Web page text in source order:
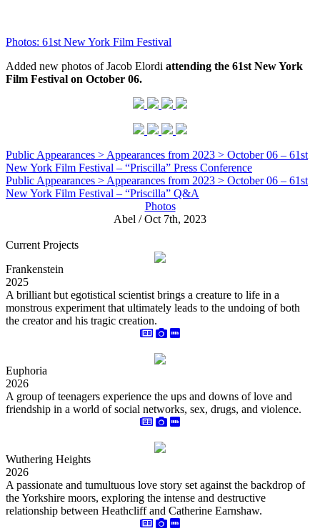
Photos: 61st New York Film Festival
Added new photos of Jacob Elordi attending the 61st New York
Film Festival on October 06.
Public Appearances > Appearances from 2023 > October 06 – 61st
New York Film Festival – “Priscilla” Press Conference
Public Appearances > Appearances from 2023 > October 06 – 61st
New York Film Festival – “Priscilla” Q&A
Photos
Abel / Oct 7th, 2023
Current Projects
Frankenstein
2025
A brilliant but egotistical scientist brings a creature to life in a
monstrous experiment that ultimately leads to the undoing of both
the creator and his tragic creation.
Euphoria
2026
A group of teenagers experience the ups and downs of love and
friendship in a world of social networks, sex, drugs, and violence.
Wuthering Heights
2026
A passionate and tumultuous love story set against the backdrop of
the Yorkshire moors, exploring the intense and destructive
relationship between Heathcliff and Catherine Earnshaw.